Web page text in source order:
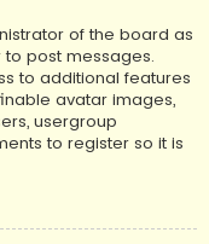
of the board as
post messages.
to additional features
avatar images,
usergroup
to register so it is